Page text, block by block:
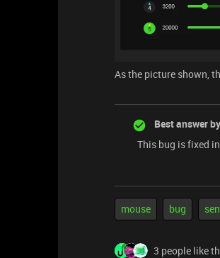
As the picture shown,
Best answer by
This bug is fixed
mouse bug
3 people like